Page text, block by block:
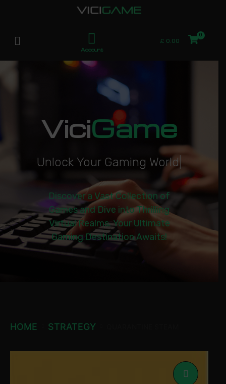
Account
£ 0.00
ViciGame
Unlock Your Gaming World|
Discover a Vast Collection of
Games and Dive into Thrilling
Virtual Realms. Your Ultimate
Gaming Destination Awaits!
HOME STRATEGY